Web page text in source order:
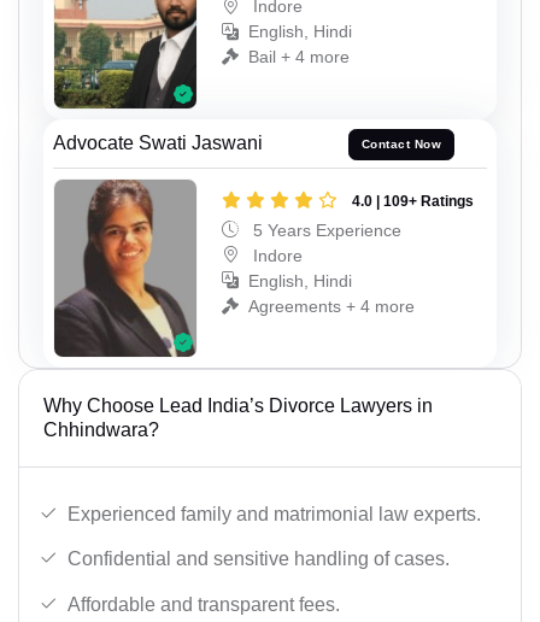
Indore
English, Hindi
Bail + 4 more
Advocate Swati Jaswani Contact Now
4.0 | 109+ Ratings
5 Years Experience
Indore
English, Hindi
Agreements + 4 more
Why Choose Lead India’s Divorce Lawyers in
Chhindwara?
Experienced family and matrimonial law experts.
Confidential and sensitive handling of cases.
Affordable and transparent fees.